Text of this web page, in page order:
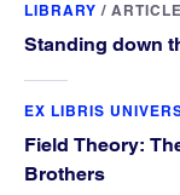
LIBRARY / ARTICLE
Standing down
EX LIBRIS
Field Theory:
Brothers